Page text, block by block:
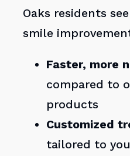
Oaks residents
smile
Faster, more
compared to
products
Customized
tailored to